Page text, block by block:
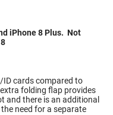
iPhone 8 Plus. Not
ID cards compared to
folding flap provides
and there is an additional
need for a separate